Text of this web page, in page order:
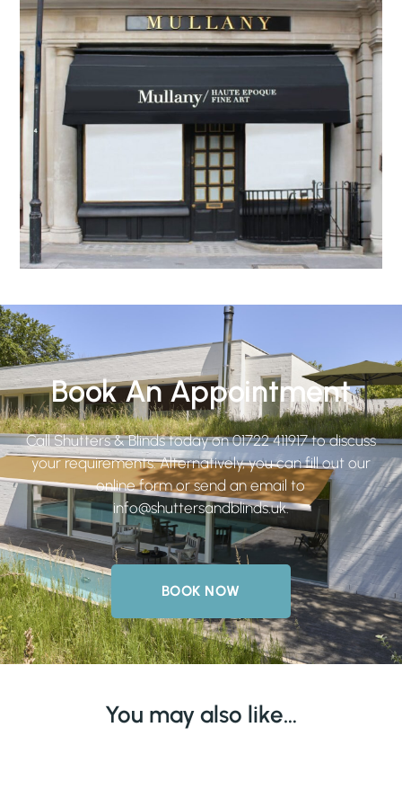
Book An Appointment
Call Shutters & Blinds today on01722 411917to discuss
your requirements. Alternatively, you can fill out our
online form or send an email to
info@shuttersandblinds.uk.
BOOK NOW
You may also like…